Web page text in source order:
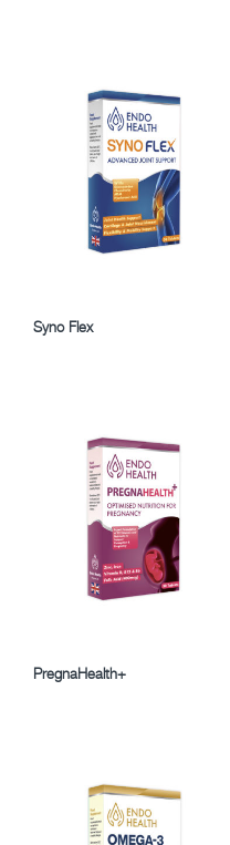
Syno Flex
PregnaHealth+